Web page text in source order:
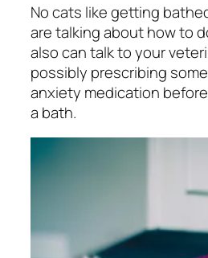
No cats like getting
are talking about how to
also can talk to your
possibly prescribing
anxiety medication
a bath.